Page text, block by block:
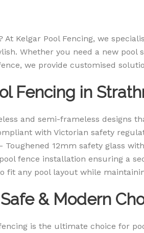
Kelgar Pool Fencing, we
Whether you need a new pool
we provide customised
Fencing in
and semi-frameless designs
with Victorian safety
Toughened 12mm safety glass
fence installation ensuring a
fit any pool layout while
& Modern
is the ultimate choice for